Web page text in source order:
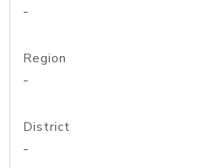
-
Region
-
District
-